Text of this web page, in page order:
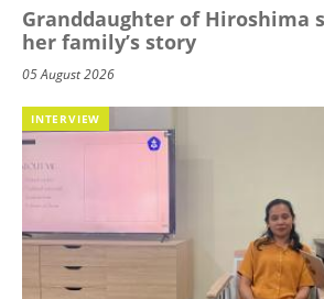
Granddaughter of Hiroshima
her family’s story
05 August 2026
INTERVIEW